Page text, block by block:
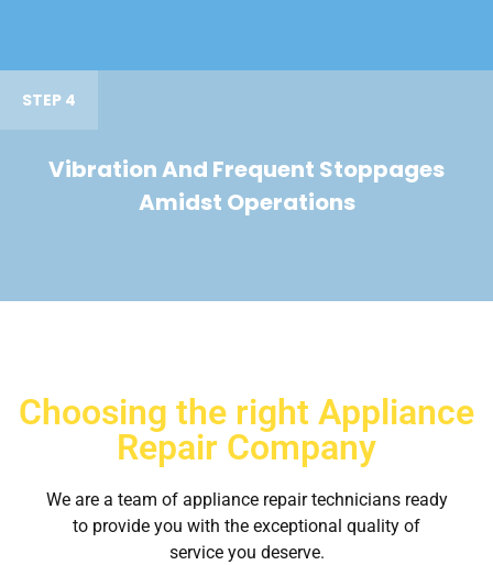
STEP 4
Vibration And Frequent Stoppages
Amidst Operations
Choosing the right Appliance
Repair Company
We are a team of appliance repair technicians ready
to provide you with the exceptional quality of
service you deserve.